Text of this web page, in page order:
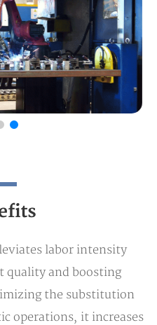
labor intensity
quality and boosting
the substitution
operations, it increases